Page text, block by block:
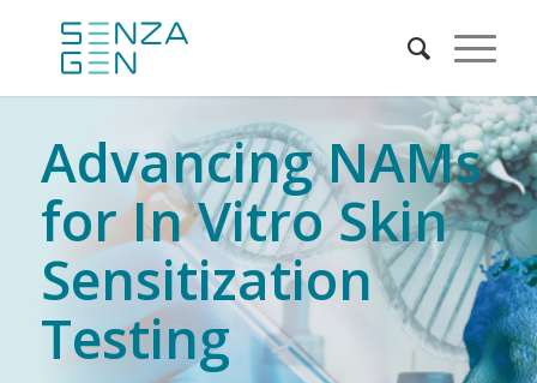
Advancing NAMs
for In Vitro Skin
Sensitization
Testing